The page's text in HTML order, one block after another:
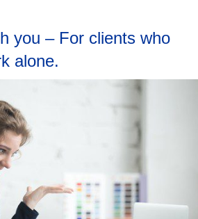
you – For clients who
alone.